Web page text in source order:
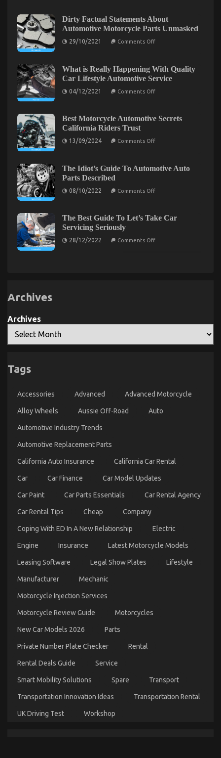
The
Secret
of
Automotive
Repair
That
One
About
The Greatest Guide To Automotive Cost Shop
02/07/2022 Comments Off
Guide
To
Automotive
Cost
What Everyone Does What You Need To Do
Different And When It Comes To Let’s Take Car
Servicing Seriously
What
You
Different
And
When
To
Take
Servicing
How Immigration Lawyers Evaluate Prolonged
17/03/2026 Comments Off
How
Lawyers
Prolonged
Cases
Dirty Factual Statements About
Automotive Motorcycle Parts Unmasked
29/10/2021 Comments Offon
About
Automotive
Motorcycle
What is Really Happening With Quality
Car Lifestyle Automotive Service
04/12/2021 Comments Offon
Happening
With
Best Motorcycle Automotive Secrets
California Riders Trust
13/09/2024 Comments Offon
Secrets
California
The Idiot’s Guide To Automotive Auto
Parts Described
08/10/2022 Comments Offon
To
Automotive
The Best Guide To Let’s Take Car
Servicing Seriously
28/12/2022 Comments Offon
Archives
Archives
Tags
Accessories Advanced Advanced Motorcycle
Alloy Wheels Aussie Off-Road Auto
Automotive Industry Trends
Automotive Replacement Parts
California Auto Insurance California Car Rental
Car Car Finance Car Model Updates
Car Paint Car Parts Essentials Car Rental Agency
Car Rental Tips Cheap Company
Coping With ED In A New Relationship Electric
Engine Insurance Latest Motorcycle Models
Leasing Software Legal Show Plates Lifestyle
Manufacturer Mechanic
Motorcycle Injection Services
Motorcycle Review Guide Motorcycles
New Car Models 2026 Parts
Private Number Plate Checker Rental
Rental Deals Guide Service
Smart Mobility Solutions Spare Transport
Transportation Innovation Ideas Transportation Rental
UK Driving Test Workshop